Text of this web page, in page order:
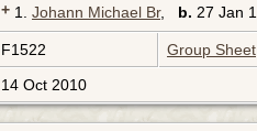
+ 1. Johann Michael Br, b. 27 Jan
F1522 Group Sheet
14 Oct 2010